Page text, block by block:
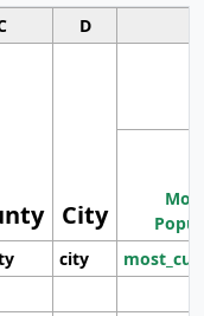
D
City
city